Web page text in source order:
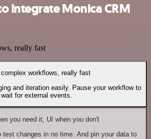
integrate Monica CRM
really fast
complex workflows, really fast
and iteration easily. Pause your workflow to
wait for external events.
you need it, UI when you don't
test changes in no time. And pin your data to